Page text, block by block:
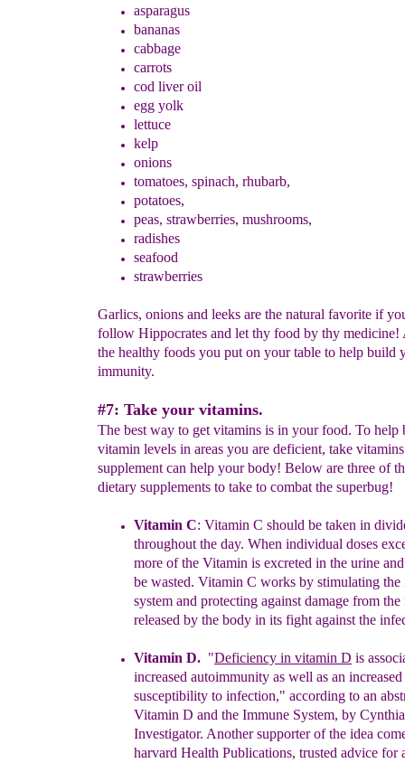
asparagus
bananas
cabbage
carrots
cod liver oil
egg yolk
lettuce
kelp
onions
tomatoes, spinach, rhubarb,
potatoes,
peas, strawberries, mushrooms,
radishes
seafood
strawberries
Garlics, onions and leeks are the natural favorite if
follow Hippocrates and let thy food by thy medicine!
the healthy foods you put on your table to help build
immunity.
#7: Take your vitamins.
The best way to get vitamins is in your food. To help
vitamin levels in areas you are deficient, take
supplement can help your body! Below are three of
dietary supplements to take to combat the superbug!
Vitamin C: Vitamin C should be taken in
throughout the day. When individual doses
more of the Vitamin is excreted in the urine
be wasted. Vitamin C works by stimulating the
system and protecting against damage from
released by the body in its fight against the
Vitamin D. "Deficiency in vitamin D is
increased autoimmunity as well as an increased
susceptibility to infection," according to an
Vitamin D and the Immune System, by
Investigator. Another supporter of the idea
harvard Health Publications, trusted advice for